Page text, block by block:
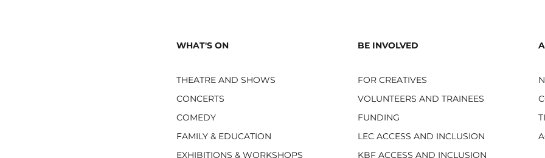
WHAT'S ON
THEATRE AND SHOWS
CONCERTS
COMEDY
FAMILY & EDUCATION
EXHIBITIONS & WORKSHOPS
BE INVOLVED
FOR CREATIVES
VOLUNTEERS AND TRAINEES
FUNDING
LEC ACCESS AND INCLUSION
KBF ACCESS AND INCLUSION